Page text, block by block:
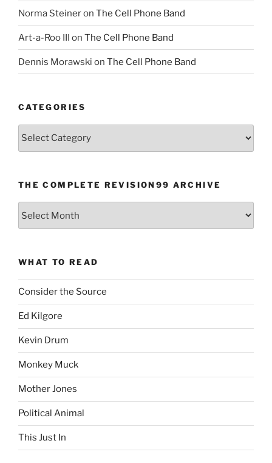
Norma Steineron The Cell Phone Band
Art-a-Roo III on The Cell Phone Band
Dennis Morawski on The Cell Phone Band
CATEGORIES
Categories
THE COMPLETE REVISION99 ARCHIVE
WHAT TO READ
Consider the Source
Ed Kilgore
Kevin Drum
Monkey Muck
Mother Jones
Political Animal
This Just In